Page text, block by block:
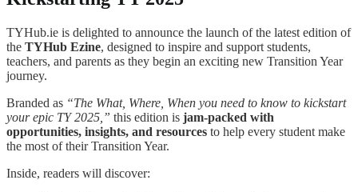
TYHub.ie is delighted to announce the launch of the latest edition of
the TYHub Ezine, designed to inspire and support students,
teachers, and parents as they begin an exciting new Transition Year
journey.
Branded as “The What, Where, When you need to know to kickstart
your epic TY 2025,” this edition is jam-packed with
opportunities, insights, and resources to help every student make
the most of their Transition Year.
Inside, readers will discover: